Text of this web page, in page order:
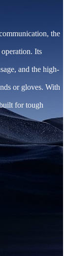
the
Its
and the high-
or gloves. With
for tough